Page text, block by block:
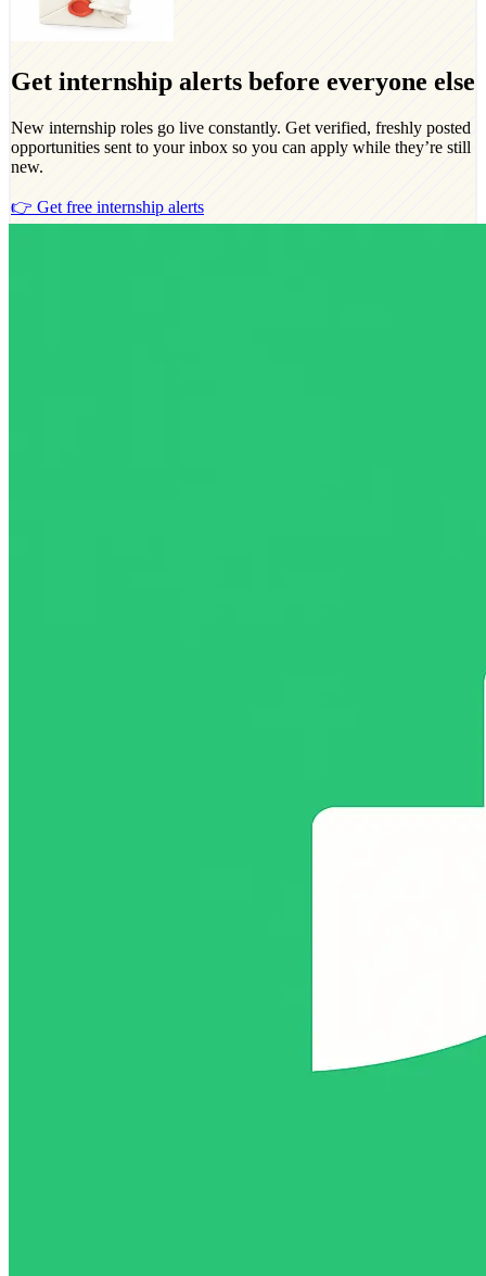
Get internship alerts before everyone else
New internship roles go live constantly. Get verified, freshly posted
opportunities sent to your inbox so you can apply while they’re still
new.
👉 Get free internship alerts